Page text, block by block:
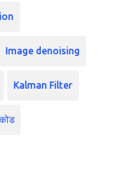
Image denoising
Kalman Filter